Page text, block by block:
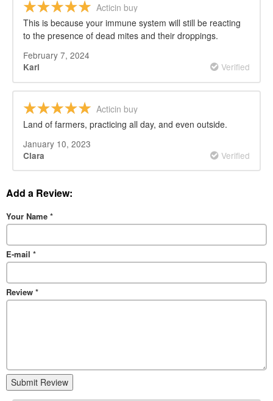
Acticin buy
This is because your immune system will still be reacting
to the presence of dead mites and their droppings.
February 7, 2024
Karl Verified
Acticin buy
Land of farmers, practicing all day, and even outside.
January 10, 2023
Clara Verified
Add a Review:
Your Name *
E-mail *
Review *
Submit Review